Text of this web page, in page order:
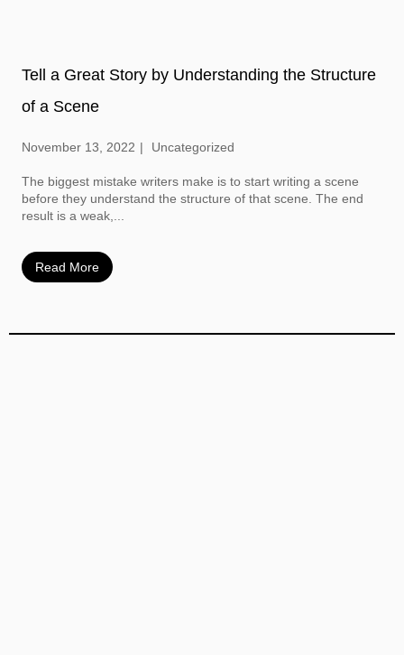
Tell a Great Story by Understanding the Structure
of a Scene
November 13, 2022 Uncategorized
The biggest mistake writers make is to start writing a scene
before they understand the structure of that scene. The end
result is a weak,...
Read More